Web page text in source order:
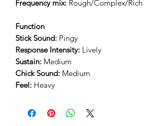
Frequency mix: Rough/Complex/Rich
Function
Stick Sound: Pingy
Response Intensity: Lively
Sustain: Medium
Chick Sound: Medium
Feel: Heavy